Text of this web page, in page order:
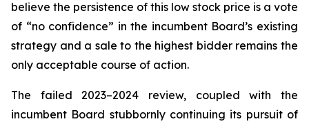
believe the persistence of this low stock price is a vote
of “no confidence” in the incumbent Board’s existing
strategy and a sale to the highest bidder remains the
only acceptable course of action.
The failed 2023–2024 review, coupled with the
incumbent Board stubbornly continuing its pursuit of